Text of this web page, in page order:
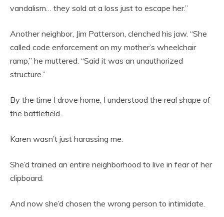
vandalism… they sold at a loss just to escape her.”
Another neighbor, Jim Patterson, clenched his jaw. “She
called code enforcement on my mother’s wheelchair
ramp,” he muttered. “Said it was an unauthorized
structure.”
By the time I drove home, I understood the real shape of
the battlefield.
Karen wasn’t just harassing me.
She’d trained an entire neighborhood to live in fear of her
clipboard.
And now she’d chosen the wrong person to intimidate.